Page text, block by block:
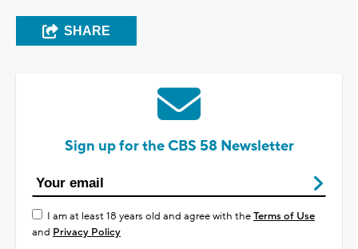
SHARE
Sign up for the CBS 58 Newsletter
I am at least 18 years old and agree with theTerms of Use
and Privacy Policy